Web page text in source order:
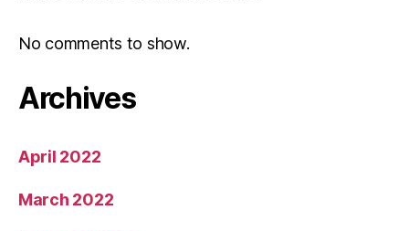
No comments to show.
Archives
April 2022
March 2022